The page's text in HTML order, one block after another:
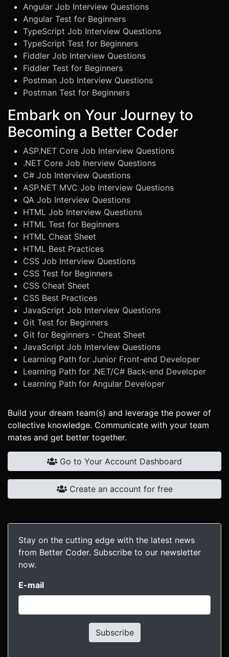
Angular Job Interview Questions
Angular Test for Beginners
TypeScript Job Interview Questions
TypeScript Test for Beginners
Fiddler Job Interview Questions
Fiddler Test for Beginners
Postman Job Interview Questions
Postman Test for Beginners
Embark on Your Journey to
Becoming a Better Coder
ASP.NET Core Job Interview Questions
.NET Core Job Inerview Questions
C# Job Interview Questions
ASP.NET MVC Job Interview Questions
QA Job Interview Questions
HTML Job Interview Questions
HTML Test for Beginners
HTML Cheat Sheet
HTML Best Practices
CSS Job Interview Questions
CSS Test for Beginners
CSS Cheat Sheet
CSS Best Practices
JavaScript Job Interview Questions
Git Test for Beginners
Git for Beginners - Cheat Sheet
JavaScript Job Interview Questions
Learning Path for Junior Front-end Developer
Learning Path for .NET/C# Back-end Developer
Learning Path for Angular Developer
Build your dream team(s) and leverage the power of
collective knowledge. Communicate with your team
mates and get better together.
Go to Your Account Dashboard
Create an account for free
Stay on the cutting edge with the latest news
from Better Coder. Subscribe to our newsletter
now.
E-mail
Subscribe